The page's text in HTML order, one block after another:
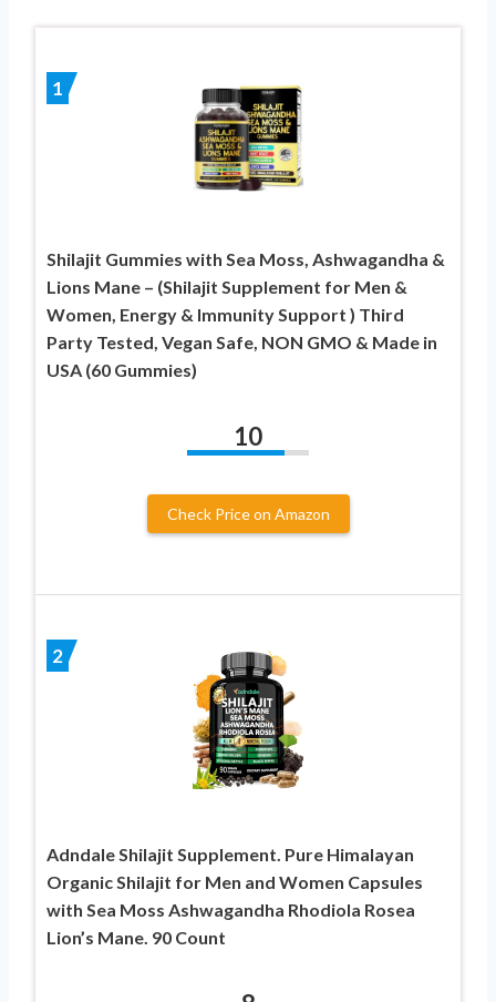
1
Shilajit Gummies with Sea Moss, Ashwagandha &
Lions Mane – (Shilajit Supplement for Men &
Women, Energy & Immunity Support ) Third
Party Tested, Vegan Safe, NON GMO & Made in
USA (60 Gummies)
10
Check Price on Amazon
2
Adndale Shilajit Supplement. Pure Himalayan
Organic Shilajit for Men and Women Capsules
with Sea Moss Ashwagandha Rhodiola Rosea
Lion’s Mane. 90 Count